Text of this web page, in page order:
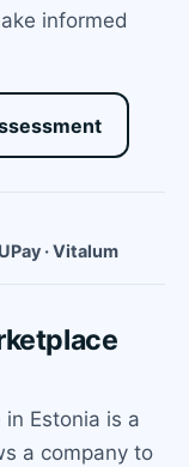
informed
· Vitalum
Estonia is a
a company to